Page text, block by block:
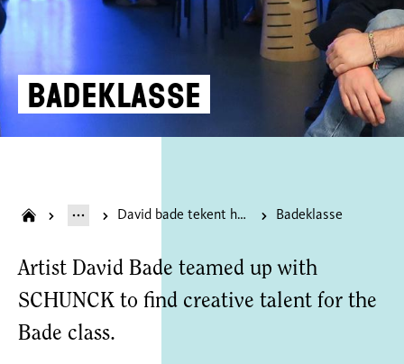
Badeklasse
David bade tekent heerlen onder de tafel Badeklasse
Artist David Bade teamed up with
SCHUNCK to find creative talent for the
Bade class.